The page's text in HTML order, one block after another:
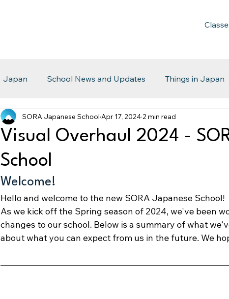
Japan School News and Updates Things in Japan
Visual Overhaul 2024 -
School
SORA Japanese School Apr 17, 2024 2 min read
Welcome!
Hello and welcome to the new SORA Japanese School!
As we kick off the Spring season of 2024, we've been
changes to our school. Below is a summary of what
about what you can expect from us in the future. We